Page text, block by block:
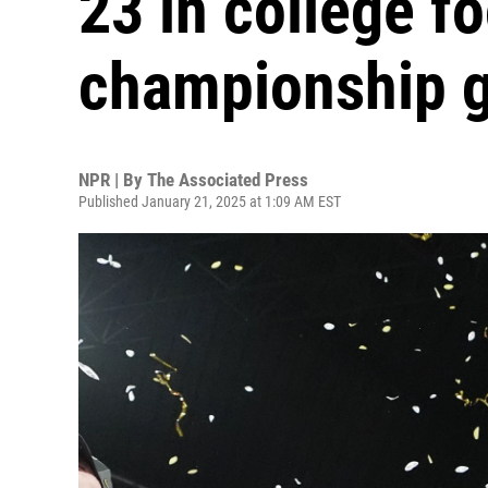
championship
NPR | By The Associated Press
Published January 21, 2025 at 1:09 AM EST